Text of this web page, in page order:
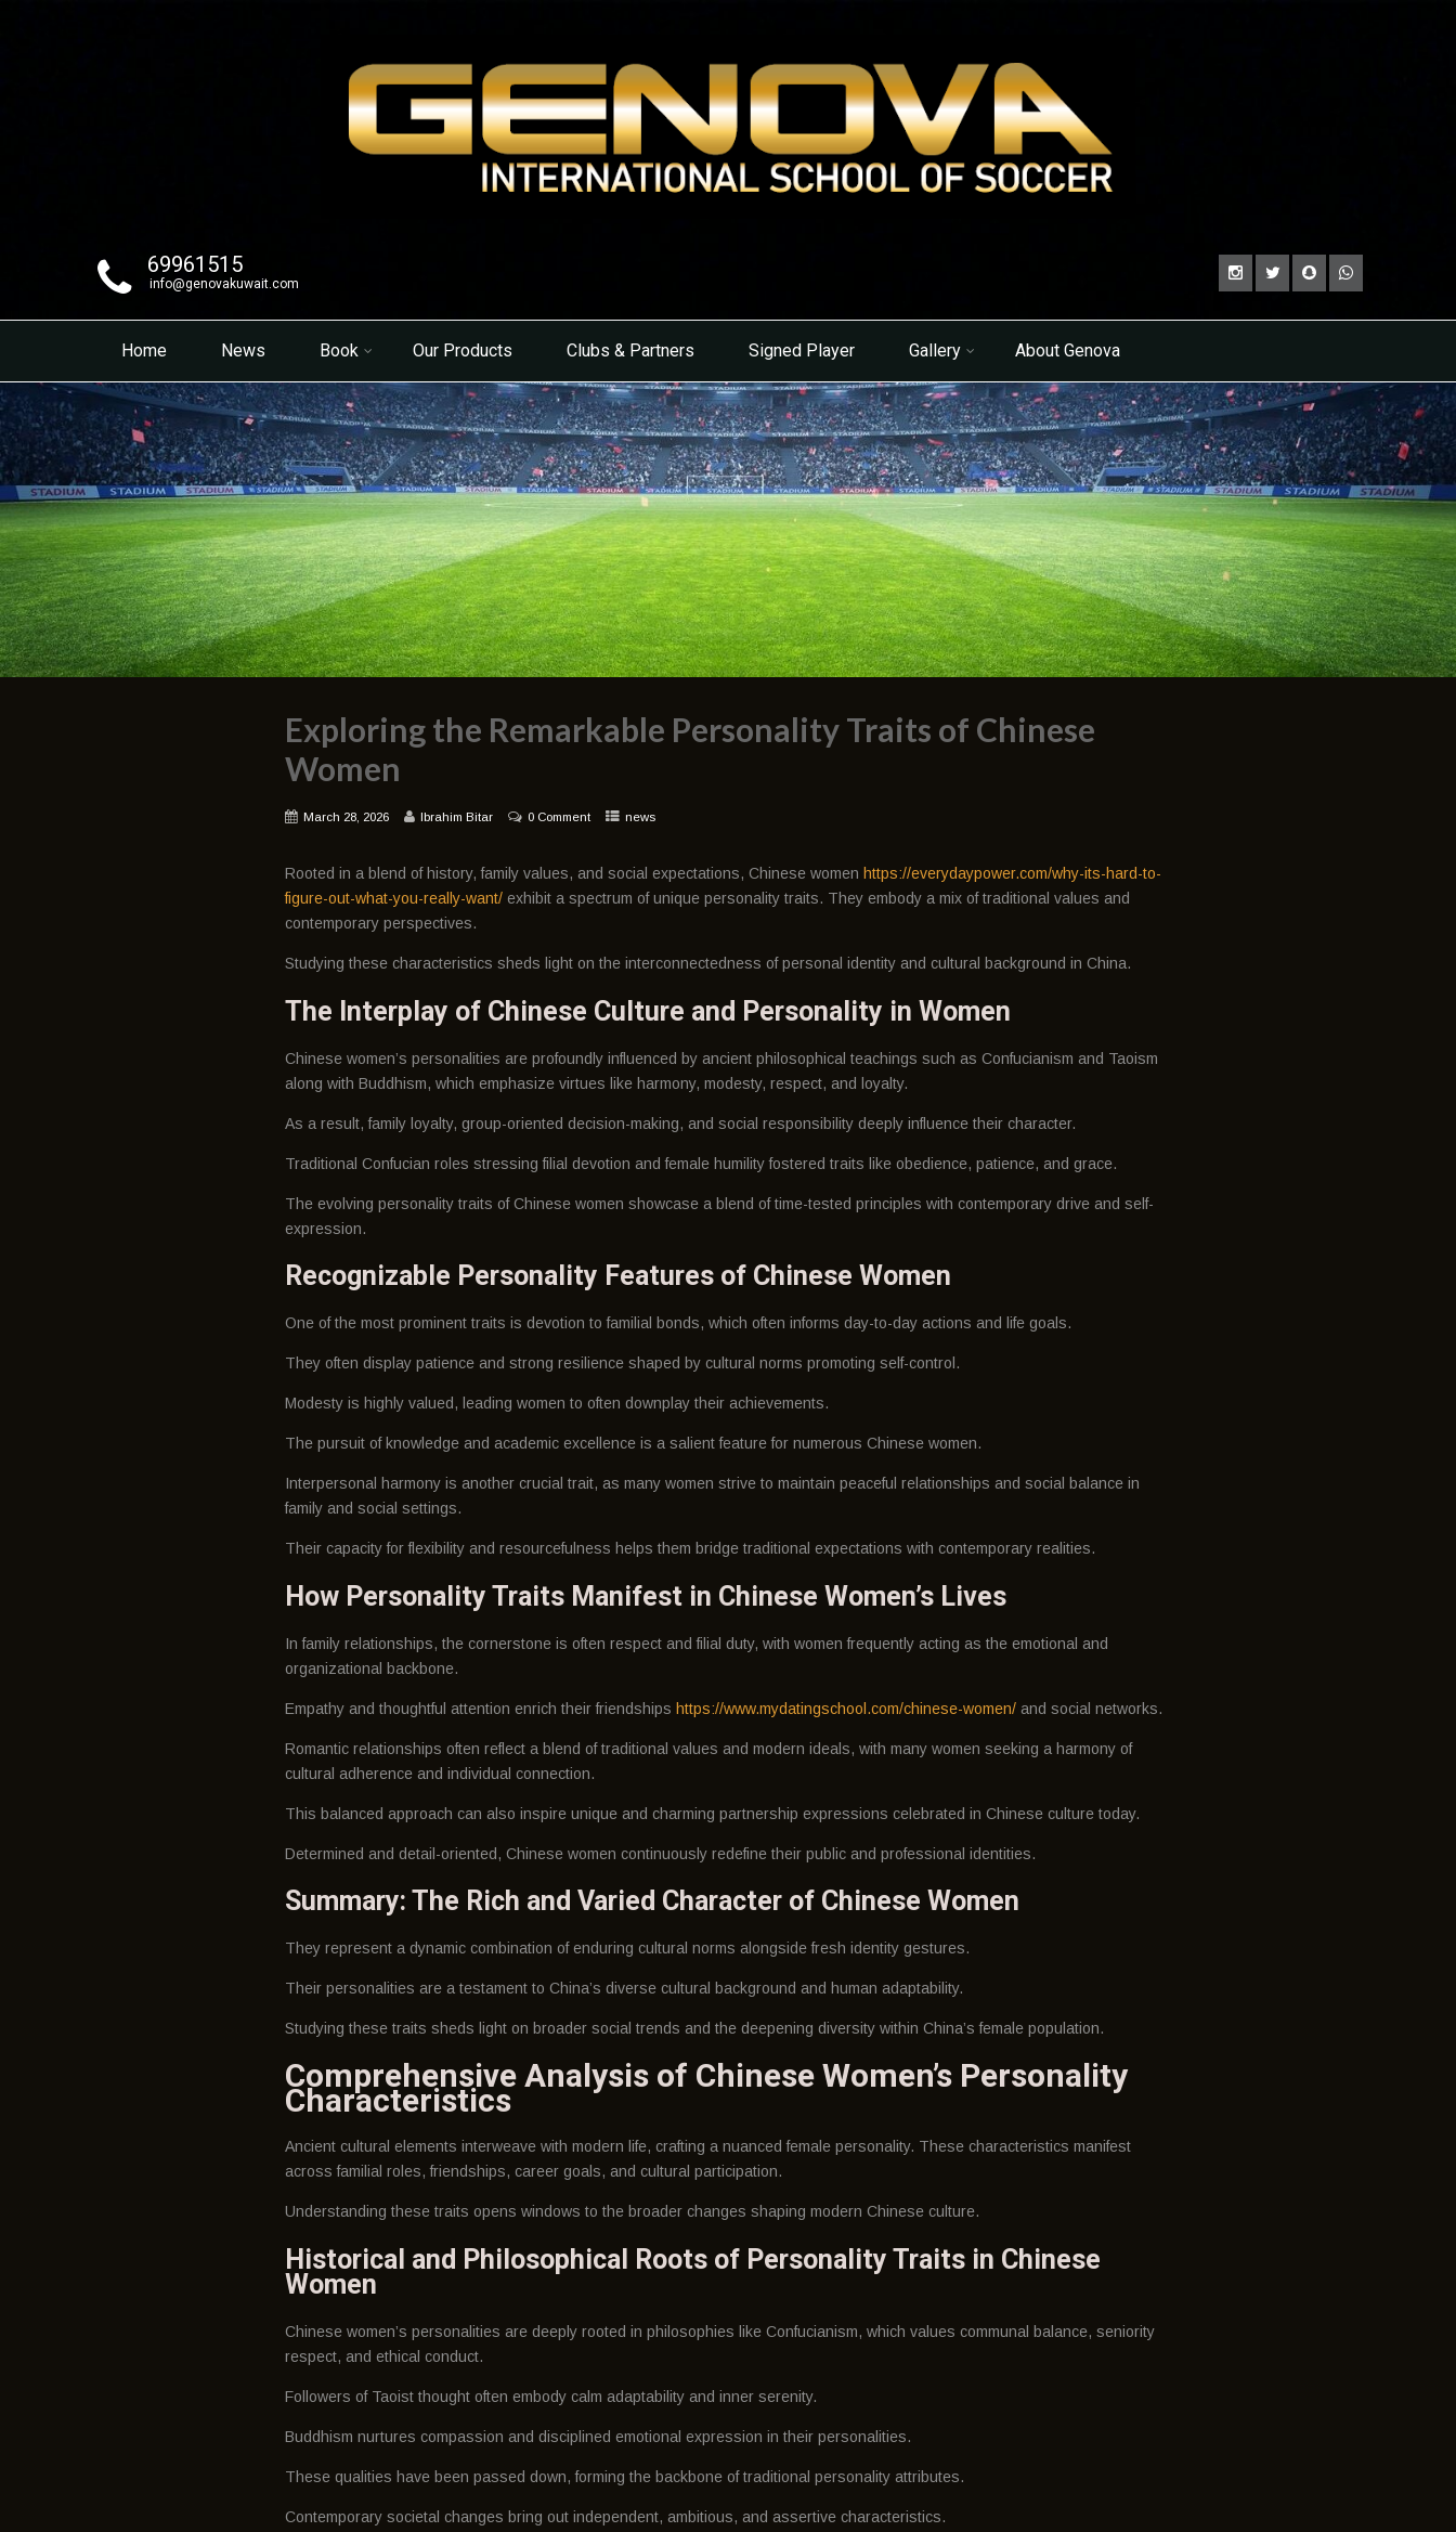
69961515
info@genovakuwait.com
Home News Book Our Products Clubs & Partners Signed Player Gallery About Genova
Exploring the Remarkable Personality Traits of Chinese
Women
March 28, 2026 Ibrahim Bitar 0 Comment news
Rooted in a blend of history, family values, and social expectations, Chinese women https://everydaypower.com/why-its-hard-to-
figure-out-what-you-really-want/exhibit a spectrum of unique personality traits. They embody a mix of traditional values and
contemporary perspectives.
Studying these characteristics sheds light on the interconnectedness of personal identity and cultural background in China.
The Interplay of Chinese Culture and Personality in Women
Chinese women’s personalities are profoundly influenced by ancient philosophical teachings such as Confucianism and Taoism
along with Buddhism, which emphasize virtues like harmony, modesty, respect, and loyalty.
As a result, family loyalty, group-oriented decision-making, and social responsibility deeply influence their character.
Traditional Confucian roles stressing filial devotion and female humility fostered traits like obedience, patience, and grace.
The evolving personality traits of Chinese women showcase a blend of time-tested principles with contemporary drive and self-
expression.
Recognizable Personality Features of Chinese Women
One of the most prominent traits is devotion to familial bonds, which often informs day-to-day actions and life goals.
They often display patience and strong resilience shaped by cultural norms promoting self-control.
Modesty is highly valued, leading women to often downplay their achievements.
The pursuit of knowledge and academic excellence is a salient feature for numerous Chinese women.
Interpersonal harmony is another crucial trait, as many women strive to maintain peaceful relationships and social balance in
family and social settings.
Their capacity for flexibility and resourcefulness helps them bridge traditional expectations with contemporary realities.
How Personality Traits Manifest in Chinese Women’s Lives
In family relationships, the cornerstone is often respect and filial duty, with women frequently acting as the emotional and
organizational backbone.
Empathy and thoughtful attention enrich their friendships https://www.mydatingschool.com/chinese-women/and social networks.
Romantic relationships often reflect a blend of traditional values and modern ideals, with many women seeking a harmony of
cultural adherence and individual connection.
This balanced approach can also inspire unique and charming partnership expressions celebrated in Chinese culture today.
Determined and detail-oriented, Chinese women continuously redefine their public and professional identities.
Summary: The Rich and Varied Character of Chinese Women
They represent a dynamic combination of enduring cultural norms alongside fresh identity gestures.
Their personalities are a testament to China’s diverse cultural background and human adaptability.
Studying these traits sheds light on broader social trends and the deepening diversity within China’s female population.
Comprehensive Analysis of Chinese Women’s Personality
Characteristics
Ancient cultural elements interweave with modern life, crafting a nuanced female personality. These characteristics manifest
across familial roles, friendships, career goals, and cultural participation.
Understanding these traits opens windows to the broader changes shaping modern Chinese culture.
Historical and Philosophical Roots of Personality Traits in Chinese
Women
Chinese women’s personalities are deeply rooted in philosophies like Confucianism, which values communal balance, seniority
respect, and ethical conduct.
Followers of Taoist thought often embody calm adaptability and inner serenity.
Buddhism nurtures compassion and disciplined emotional expression in their personalities.
These qualities have been passed down, forming the backbone of traditional personality attributes.
Contemporary societal changes bring out independent, ambitious, and assertive characteristics.